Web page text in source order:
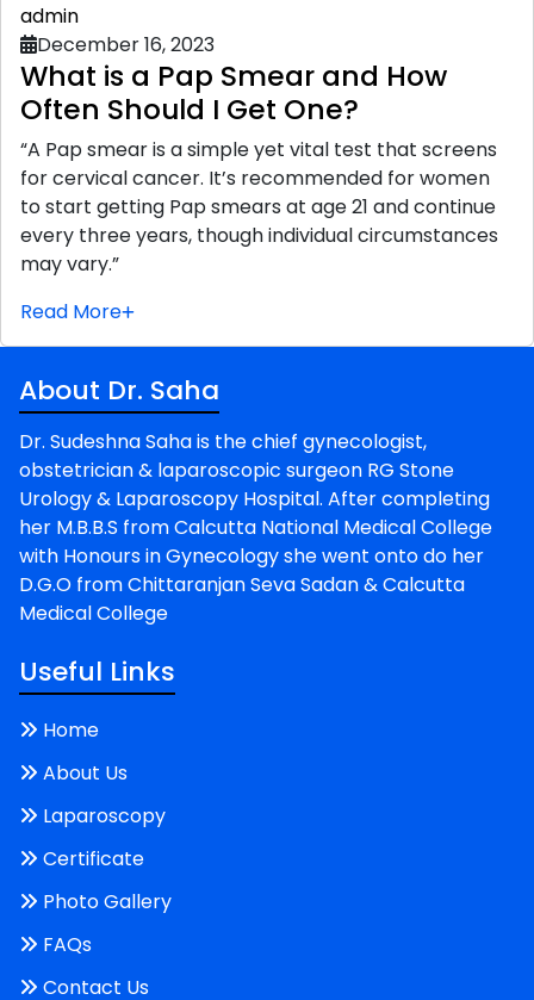
admin
December 16, 2023
What is a Pap Smear and How
Often Should I Get One?
“A Pap smear is a simple yet vital test that screens
for cervical cancer. It’s recommended for women
to start getting Pap smears at age 21 and continue
every three years, though individual circumstances
may vary.”
Read More
About Dr. Saha
Dr. Sudeshna Saha is the chief gynecologist,
obstetrician & laparoscopic surgeon RG Stone
Urology & Laparoscopy Hospital. After completing
her M.B.B.S from Calcutta National Medical College
with Honours in Gynecology she went onto do her
D.G.O from Chittaranjan Seva Sadan & Calcutta
Medical College
Useful Links
Home
About Us
Laparoscopy
Certificate
Photo Gallery
FAQs
Contact Us